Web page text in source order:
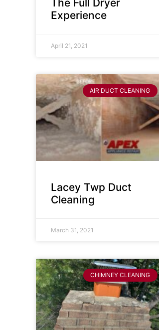
The Full Dryer
Experience
April 21, 2021
AIR DUCT CLEANING
Lacey Twp Duct
Cleaning
March 31, 2021
CHIMNEY CLEANING